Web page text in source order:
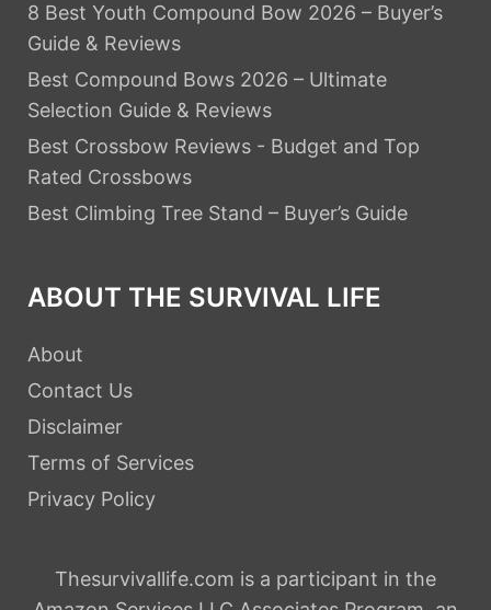
8 Best Youth Compound Bow 2026 – Buyer’s
Guide & Reviews
Best Compound Bows 2026 – Ultimate
Selection Guide & Reviews
Best Crossbow Reviews - Budget and Top
Rated Crossbows
Best Climbing Tree Stand – Buyer’s Guide
ABOUT THE SURVIVAL LIFE
About
Contact Us
Disclaimer
Terms of Services
Privacy Policy
Thesurvivallife.com is a participant in the